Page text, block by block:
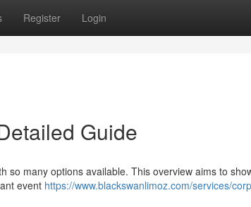
Register Login
Guide
so many options available. This overview aims to
event https://www.blackswanlimoz.com/services/